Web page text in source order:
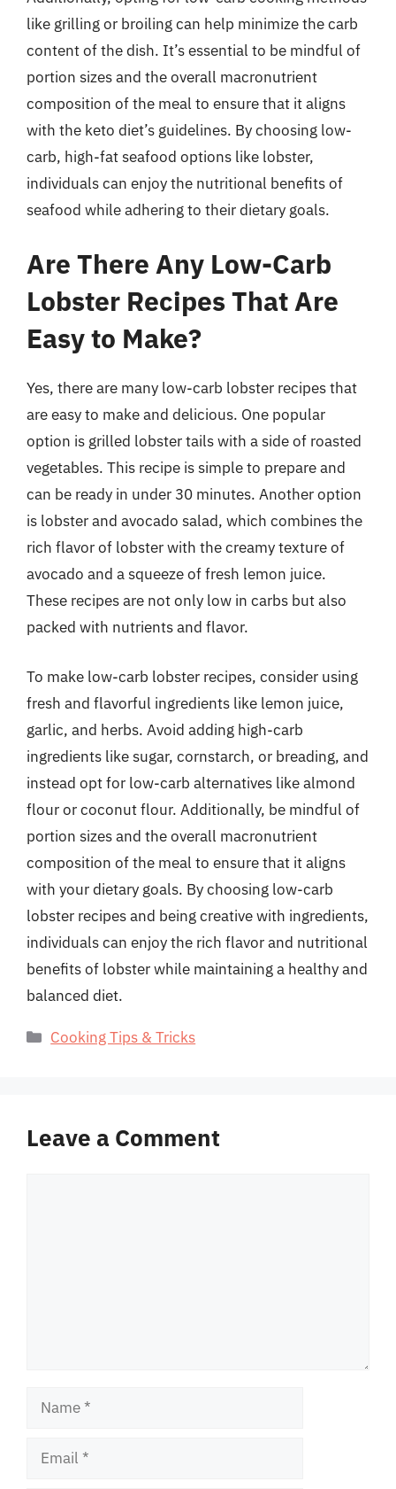
like grilling or broiling can help minimize the carb
content of the dish. It’s essential to be mindful of
portion sizes and the overall macronutrient
composition of the meal to ensure that it aligns
with the keto diet’s guidelines. By choosing low-
carb, high-fat seafood options like lobster,
individuals can enjoy the nutritional benefits of
seafood while adhering to their dietary goals.
Are There Any Low-Carb
Lobster Recipes That Are
Easy to Make?
Yes, there are many low-carb lobster recipes that
are easy to make and delicious. One popular
option is grilled lobster tails with a side of roasted
vegetables. This recipe is simple to prepare and
can be ready in under 30 minutes. Another option
is lobster and avocado salad, which combines the
rich flavor of lobster with the creamy texture of
avocado and a squeeze of fresh lemon juice.
These recipes are not only low in carbs but also
packed with nutrients and flavor.
To make low-carb lobster recipes, consider using
fresh and flavorful ingredients like lemon juice,
garlic, and herbs. Avoid adding high-carb
ingredients like sugar, cornstarch, or breading, and
instead opt for low-carb alternatives like almond
flour or coconut flour. Additionally, be mindful of
portion sizes and the overall macronutrient
composition of the meal to ensure that it aligns
with your dietary goals. By choosing low-carb
lobster recipes and being creative with ingredients,
individuals can enjoy the rich flavor and nutritional
benefits of lobster while maintaining a healthy and
balanced diet.
Categories
Cooking Tips & Tricks
Leave a Comment
Name
Email